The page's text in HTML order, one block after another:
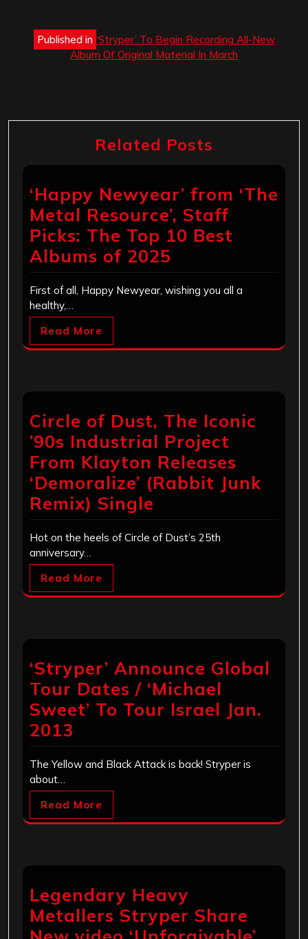
Post
navigation
Published in ‘Stryper’ To Begin Recording All-New
Album Of Original Material In March
Related Posts
‘Happy Newyear’ from ‘The
Metal Resource’, Staff
Picks: The Top 10 Best
Albums of 2025
First of all, Happy Newyear, wishing you all a
healthy,…
Read More
Circle of Dust, The Iconic
’90s Industrial Project
From Klayton Releases
‘Demoralize’ (Rabbit Junk
Remix) Single
Hot on the heels of Circle of Dust’s 25th
anniversary…
Read More
‘Stryper’ Announce Global
Tour Dates / ‘Michael
Sweet’ To Tour Israel Jan.
2013
The Yellow and Black Attack is back! Stryper is
about…
Read More
Legendary Heavy
Metallers Stryper Share